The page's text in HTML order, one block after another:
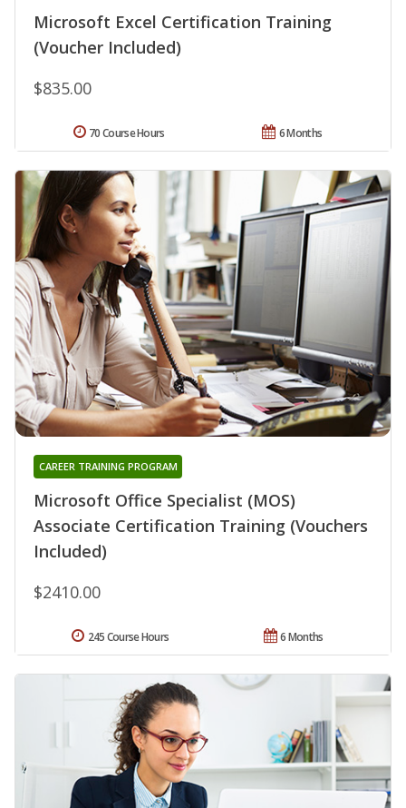
Microsoft Excel Certification Training
(Voucher Included)
$835.00
6 Months
70 Course Hours
Microsoft Office Specialist (MOS)
Associate Certification Training (Vouchers
Included)
CAREER TRAINING PROGRAM
$2410.00
6 Months
245 Course Hours